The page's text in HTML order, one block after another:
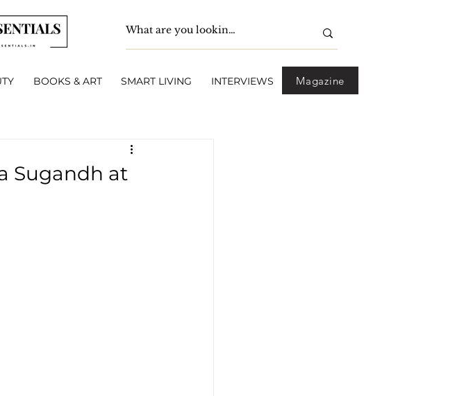
BOOKS & ART SMART LIVING INTERVIEWS Magazine
Sugandh at